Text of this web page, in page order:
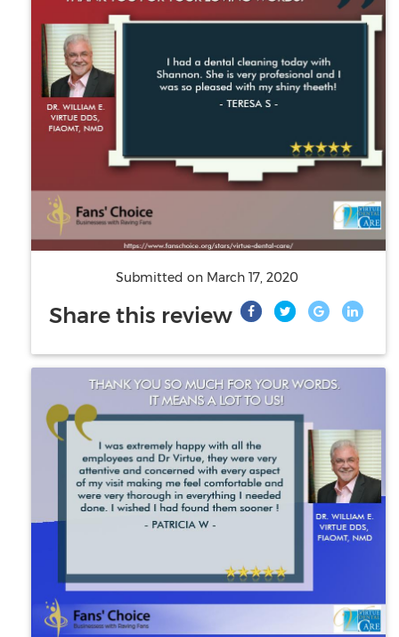
Submitted on March 17, 2020
Share this review